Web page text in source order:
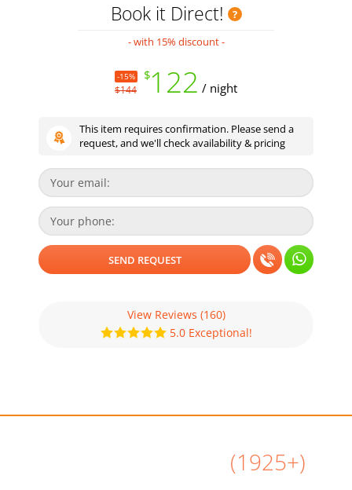
Book it Direct!
- with 15% discount -
-15%
$144
$122 / night
This item requires confirmation. Please send a
request, and we'll check availability & pricing
View Reviews (160)
5.0 Exceptional!
(1925+)